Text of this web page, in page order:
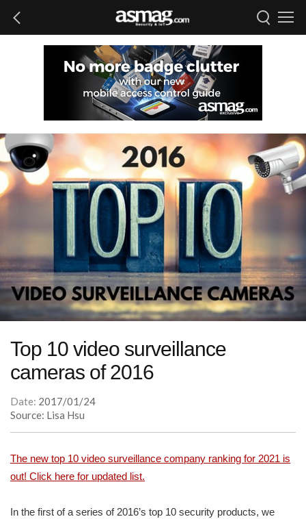
Top 10 video surveillance
cameras of 2016
Date: 2017/01/24
Source: Lisa Hsu
The new top 10 video surveillance company ranking for 2021 is
out! Click here for updated list.
In the first of a series of 2016’s top 10 security products, we